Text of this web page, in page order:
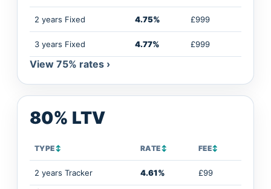
2 years Fixed 4.75% £999
3 years Fixed 4.77% £999
View 75% rates ›
80% LTV
TYPE↕ RATE↕ FEE↕
2 years Tracker 4.61% £99